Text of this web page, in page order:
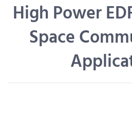
High Power
Space